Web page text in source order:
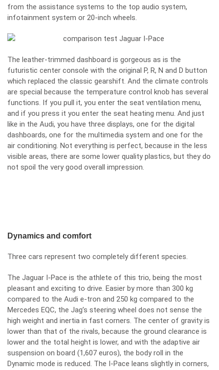
from the assistance systems to the top audio system,
infotainment system or 20-inch wheels.
The leather-trimmed dashboard is gorgeous as is the
futuristic center console with the original P, R, N and D button
which replaced the classic gearshift. And the climate controls
are special because the temperature control knob has several
functions. If you pull it, you enter the seat ventilation menu,
and if you press it you enter the seat heating menu. And just
like in the Audi, you have three displays, one for the digital
dashboards, one for the multimedia system and one for the
air conditioning. Not everything is perfect, because in the less
visible areas, there are some lower quality plastics, but they do
not spoil the very good overall impression.
Dynamics and comfort
Three cars represent two completely different species.
The Jaguar I-Pace is the athlete of this trio, being the most
pleasant and exciting to drive. Easier by more than 300 kg
compared to the Audi e-tron and 250 kg compared to the
Mercedes EQC, the Jag’s steering wheel does not sense the
high weight and inertia in fast corners. The center of gravity is
lower than that of the rivals, because the ground clearance is
lower and the total height is lower, and with the adaptive air
suspension on board (1,607 euros), the body roll in the
Dynamic mode is reduced. The I-Pace leans slightly in corners,